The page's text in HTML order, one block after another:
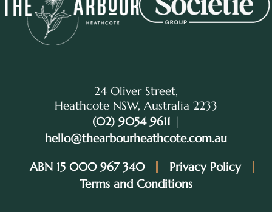
24 Oliver Street,
Heathcote NSW, Australia 2233
(02) 9054 9611 |
hello@thearbourheathcote.com.au
ABN 15 000 967 340
Privacy Policy
Terms and Conditions